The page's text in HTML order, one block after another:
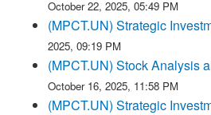
October 22, 2025, 05:49 PM
(MPCT.UN) Strategic
2025, 09:19 PM
(MPCT.UN) Stock Analysis
October 16, 2025, 11:58 PM
(MPCT.UN) Strategic